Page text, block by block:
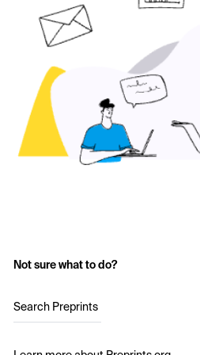
Not sure what to do?
Search Preprints